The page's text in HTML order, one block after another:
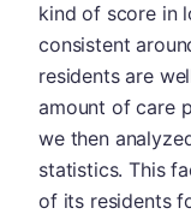
kind of score in
consistent
residents are
amount of care
we then
statistics. This
of its residents